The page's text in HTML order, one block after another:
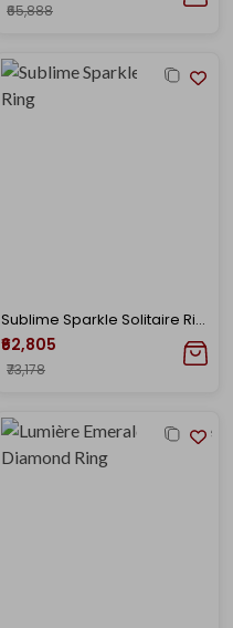
₹65,888
Sublime Sparkle Solitaire Ring
₹62,805
₹73,178